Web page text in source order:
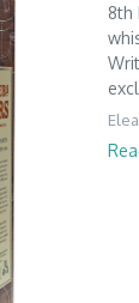
8th